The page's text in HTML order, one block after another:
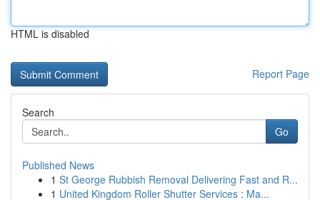
HTML is disabled
Report Page
Search
Go
Published News
1 St George Rubbish Removal Delivering Fast and R...
1 United Kingdom Roller Shutter Services : Ma...